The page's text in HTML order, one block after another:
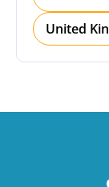
United